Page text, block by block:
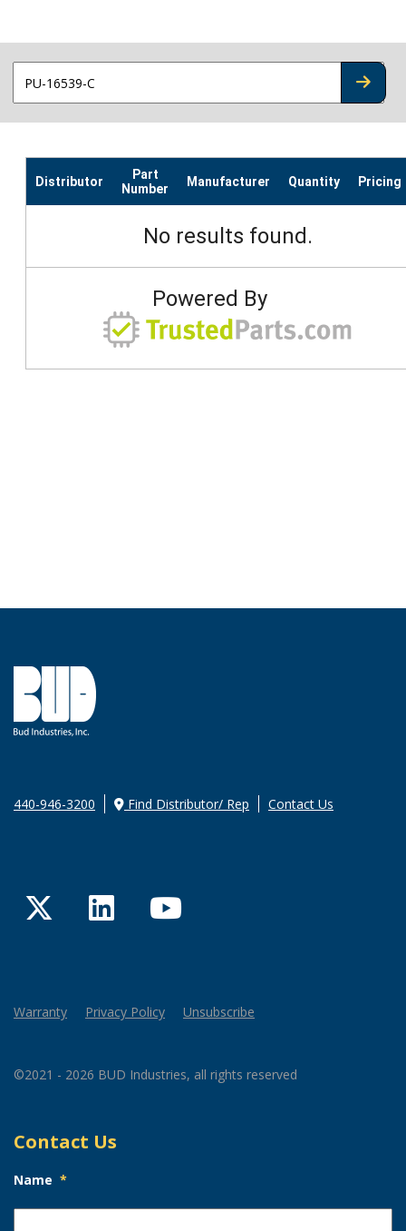
440-946-3200 Find Distributor/ Rep Contact Us
TwitterLinkedInYouTube
Warranty Privacy Policy Unsubscribe
©2021 - 2026 BUD Industries, all rights reserved
Contact Us
Name *